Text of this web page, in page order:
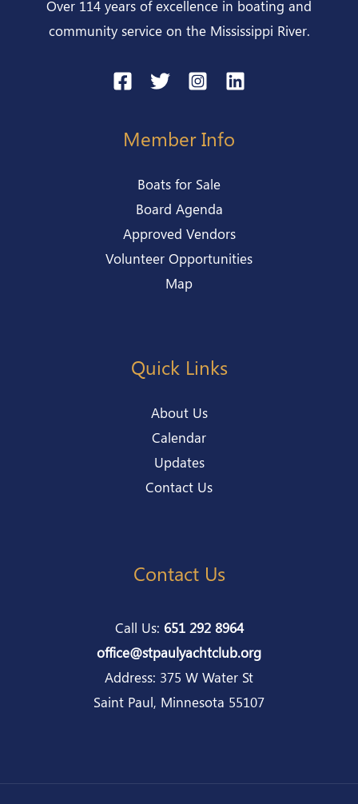
Over 114 years of excellence in boating and
community service on the Mississippi River.
Member Info
Boats for Sale
Board Agenda
Approved Vendors
Volunteer Opportunities
Map
Quick Links
About Us
Calendar
Updates
Contact Us
Contact Us
Call Us: 651 292 8964
office@stpaulyachtclub.org
Address: 375 W Water St
Saint Paul, Minnesota 55107